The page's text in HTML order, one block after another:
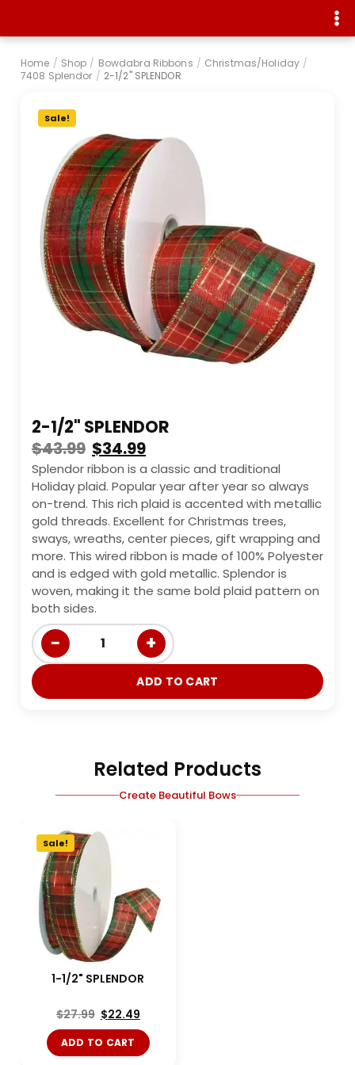
Home / Shop / Bowdabra Ribbons / Christmas/Holiday /
7408 Splendor / 2-1/2" SPLENDOR
Sale!
2-1/2" SPLENDOR
$43.99 $34.99
Splendor ribbon is a classic and traditional
Holiday plaid. Popular year after year so always
on-trend. This rich plaid is accented with metallic
gold threads. Excellent for Christmas trees,
sways, wreaths, center pieces, gift wrapping and
more. This wired ribbon is made of 100% Polyester
and is edged with gold metallic. Splendor is
woven, making it the same bold plaid pattern on
both sides.
− 1 +
ADD TO CART
Related Products
Create Beautiful Bows
Sale!
1-1/2" SPLENDOR
$27.99 $22.49
ADD TO CART